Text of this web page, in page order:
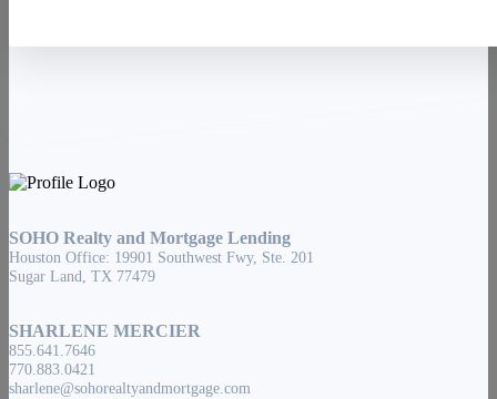
SOHO Realty and Mortgage Lending
Houston Office: 19901 Southwest Fwy, Ste. 201
Sugar Land, TX 77479
SHARLENE MERCIER
855.641.7646
770.883.0421
sharlene@sohorealtyandmortgage.com